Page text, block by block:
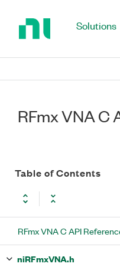
Solutions
RFmx VNA C
Table of Contents
RFmx VNA C API
niRFmxVNA.h